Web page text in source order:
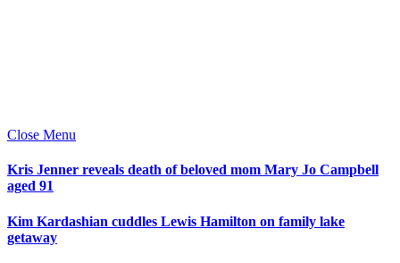
Close Menu
Kris Jenner reveals death of beloved mom Mary Jo Campbell
aged 91
Kim Kardashian cuddles Lewis Hamilton on family lake
getaway